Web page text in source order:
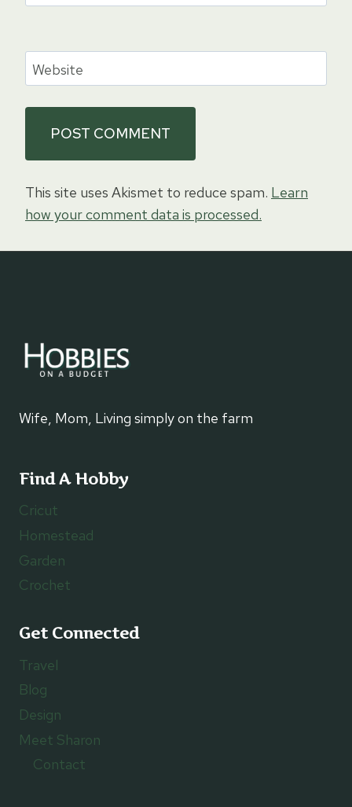
Website
This site uses Akismet to reduce spam. Learn
how your comment data is processed.
Wife, Mom, Living simply on the farm
Find A Hobby
Cricut
Homestead
Garden
Crochet
Get Connected
Travel
Blog
Design
Meet Sharon
Contact